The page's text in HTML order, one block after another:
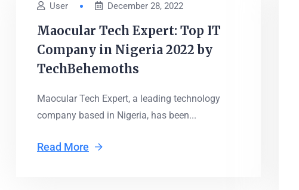
User December 28, 2022
Maocular Tech Expert: Top IT
Company in Nigeria 2022 by
TechBehemoths
Maocular Tech Expert, a leading technology
company based in Nigeria, has been...
Read More